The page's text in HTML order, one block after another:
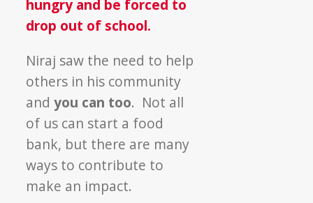
hungry and be forced to
drop out of school.
Niraj saw the need to help
others in his community
andyou can too. Not all
of us can start a food
bank, but there are many
ways to contribute to
make an impact.